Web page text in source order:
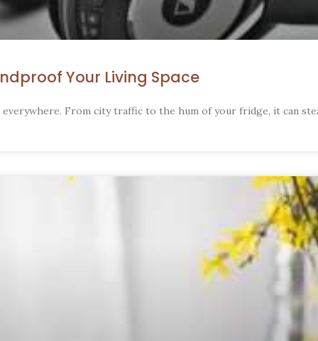
Your Living Space
From city traffic to the hum of your fridge, it can